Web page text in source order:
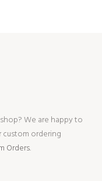
We are happy to
ordering
Orders.